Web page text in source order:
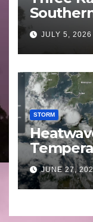
Basin
29 June
JULY 5, 2026
STORM
to 27
JUNE 27,